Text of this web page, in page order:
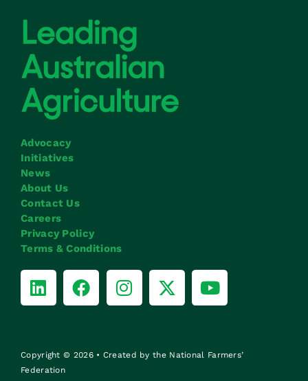
Advocacy
Initiatives
News
About Us
Contact Us
Careers
Privacy Policy
Terms & Conditions
Copyright © 2026 • Created by the National Farmers’
Federation